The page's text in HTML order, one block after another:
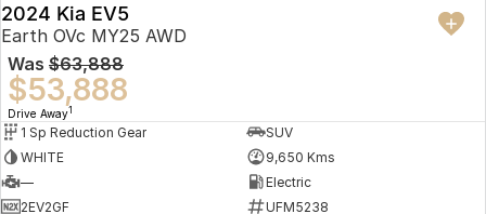
2024 Kia EV5
Earth OVc MY25 AWD
Was $63,888
$53,888
Drive Away1
1 Sp Reduction Gear
SUV
WHITE
9,650 Kms
—
Electric
2EV2GF
UFM5238